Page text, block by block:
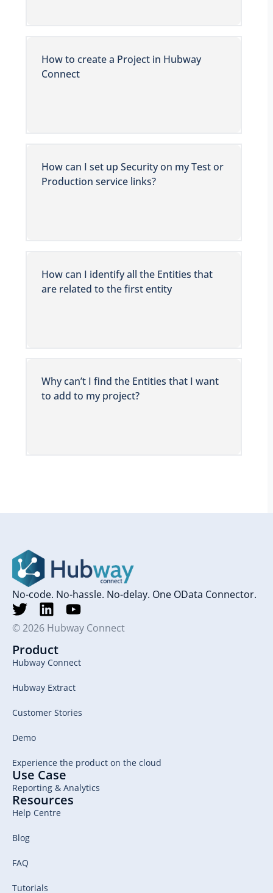
How to create a Project in Hubway
Connect
How can I set up Security on my Test or
Production service links?
How can I identify all the Entities that
are related to the first entity
Why can’t I find the Entities that I want
to add to my project?
No-code. No-hassle. No-delay. One OData Connector.
© 2026 Hubway Connect
Product
Hubway Connect
Hubway Extract
Customer Stories
Demo
Experience the product on the cloud
Use Case
Reporting & Analytics
Resources
Help Centre
Blog
FAQ
Tutorials